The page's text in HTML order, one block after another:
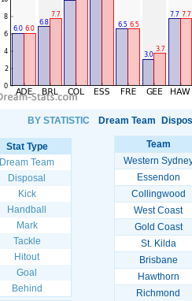
BY STATISTIC Dream Team
Stat Type
Dream Team
Disposal
Kick
Handball
Mark
Tackle
Hitout
Goal
Behind
Team
Western
Essendon
Collingwood
West Coast
Gold Coast
St. Kilda
Brisbane
Hawthorn
Richmond